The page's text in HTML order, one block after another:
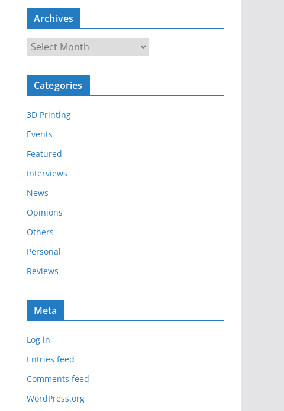
Archives
r
c
v
e
s
Categories
3D Printing
Events
Featured
Interviews
News
Opinions
Others
Personal
Reviews
Meta
Log in
Entries feed
Comments feed
WordPress.org